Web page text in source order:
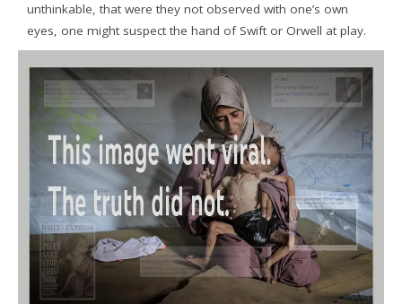
unthinkable, that were they not observed with one’s own
eyes, one might suspect the hand of Swift or Orwell at play.